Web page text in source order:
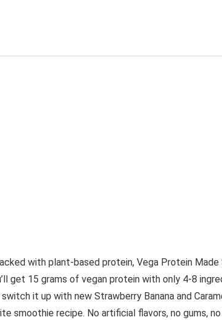
with plant-based protein, Vega Protein
get 15 grams of vegan protein with only 4-8
it up with new Strawberry Banana and
smoothie recipe. No artificial flavors, no gums,